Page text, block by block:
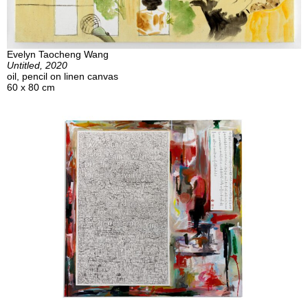
Evelyn Taocheng Wang
Untitled, 2020
oil, pencil on linen canvas
60 x 80 cm